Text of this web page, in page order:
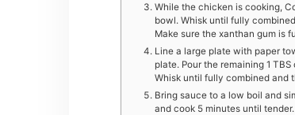
While the chicken is cooking,
bowl. Whisk until fully
Make sure the xanthan gum is
Line a large plate with paper
plate. Pour the remaining 1
Whisk until fully combined and
Bring sauce to a low boil and
and cook 5 minutes until